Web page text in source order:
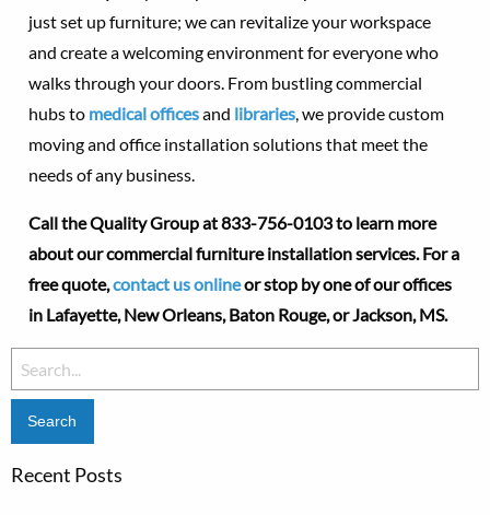
just set up furniture; we can revitalize your workspace
and create a welcoming environment for everyone who
walks through your doors. From bustling commercial
hubs to medical officesand libraries, we provide custom
moving and office installation solutions that meet the
needs of any business.
Call the Quality Group at833-756-0103 to learn more
about our commercial furniture installation services. For a
free quote,contact us onlineor stop by one of our offices
in Lafayette,New Orleans, Baton Rouge, or Jackson, MS.
Search
for:
Recent Posts